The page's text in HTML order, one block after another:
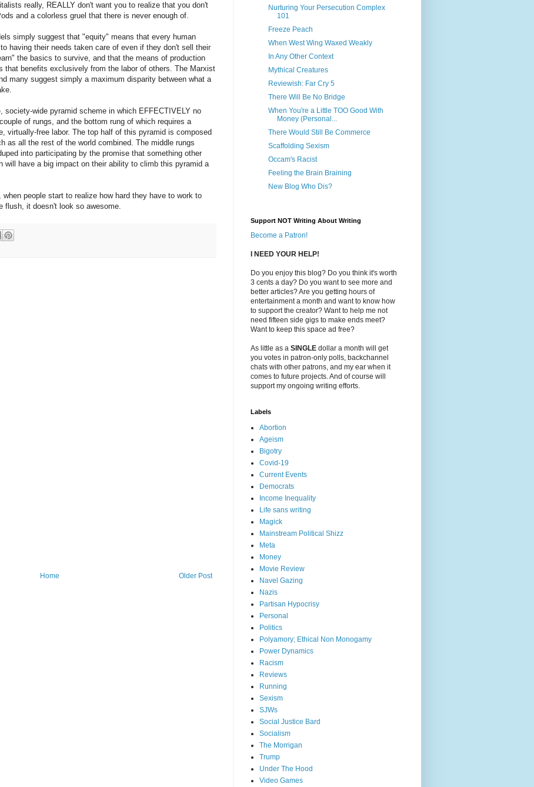
really, REALLY don't want you to realize that you don't
and a colorless gruel that there is never enough of.
simply suggest that "equity" means that every human
having their needs taken care of even if they don't sell their
the basics to survive, and that the means of production
that benefits exclusively from the labor of others. The Marxist
many suggest simply a maximum disparity between what a
wide pyramid scheme in which EFFECTIVELY no
of rungs, and the bottom rung of which requires a
virtually-free labor. The top half of this pyramid is composed
as all the rest of the world combined. The middle rungs
into participating by the promise that something other
will have a big impact on their ability to climb this pyramid a
people start to realize how hard they have to work to
flush, it doesn't look so awesome.
Older Post
Home
Nurturing Your Persecution Complex
101
Freeze Peach
When West Wing Waxed Weakly
In Any Other Context
Mythical Creatures
Reviewish: Far Cry 5
There Will Be No Bridge
When You're a Little TOO Good With
Money (Personal...
There Would Still Be Commerce
Scaffolding Sexism
Occam's Racist
Feeling the Brain Braining
New Blog Who Dis?
Support NOT Writing About Writing
Become a Patron!
I NEED YOUR HELP!
Do you enjoy this blog? Do you think it's worth
3 cents a day? Do you want to see more and
better articles? Are you getting hours of
entertainment a month and want to know how
to support the creator? Want to help me not
need fifteen side gigs to make ends meet?
Want to keep this space ad free?
As little as a SINGLE dollar a month will get
you votes in patron-only polls, backchannel
chats with other patrons, and my ear when it
comes to future projects. And of course will
support my ongoing writing efforts.
Labels
Abortion
Ageism
Bigotry
Covid-19
Current Events
Democrats
Income Inequality
Life sans writing
Magick
Mainstream Political Shizz
Meta
Money
Movie Review
Navel Gazing
Nazis
Partisan Hypocrisy
Personal
Politics
Polyamory; Ethical Non Monogamy
Power Dynamics
Racism
Reviews
Running
Sexism
SJWs
Social Justice Bard
Socialism
The Morrigan
Trump
Under The Hood
Video Games